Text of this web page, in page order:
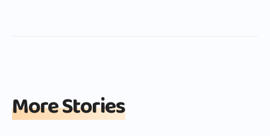
More Stories